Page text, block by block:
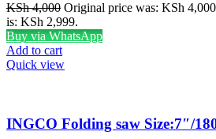
KSh4,000 Original price was: KSh
is: KSh 2,999.
Buy via WhatsApp
Add to cart
Quick view
INGCO Folding saw Size:7″/